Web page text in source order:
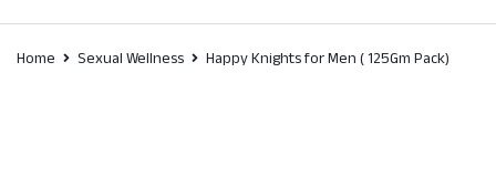
Home Sexual Wellness Happy Knights for Men ( 125Gm Pack)